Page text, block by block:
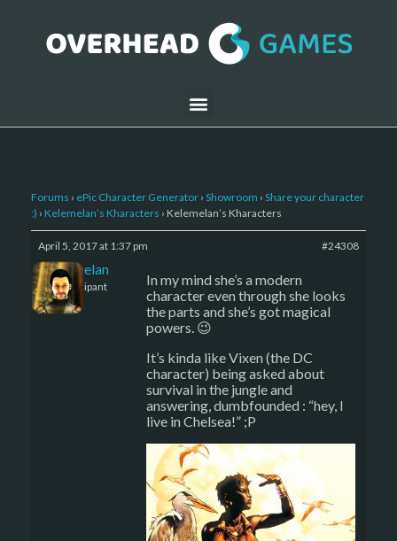
Forums › ePic Character Generator › Showroom › Share your character
:) › Kelemelan’s Kharacters › Kelemelan’s Kharacters
April 5, 2017 at 1:37 pm #24308
Kelemelan
Participant
In my mind she’s a modern
character even through she looks
the parts and she’s got magical
powers. 😉
It’s kinda like Vixen (the DC
character) being asked about
survival in the jungle and
answering, dumbfounded : “hey, I
live in Chelsea!” ;P